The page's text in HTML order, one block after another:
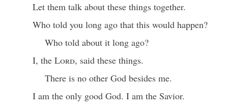
Let them talk about these things together.
Who told you long ago that this would happen?
Who told about it long ago?
I, the Lord, said these things.
There is no other God besides me.
I am the only good God. I am the Savior.